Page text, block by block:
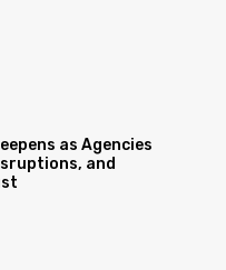
as Agencies
and